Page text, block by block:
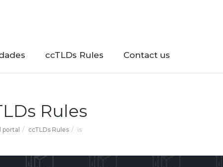
ccTLDs Rules Contact us
Rules
portal ccTLDs Rules is